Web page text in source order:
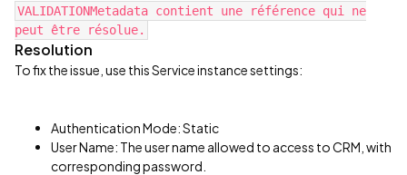
VALIDATIONMetadata contient une référence qui ne
peut être résolue.
Resolution
To fix the issue, use this Service instance settings:
Authentication Mode: Static
User Name: The user name allowed to access to CRM, with
corresponding password.